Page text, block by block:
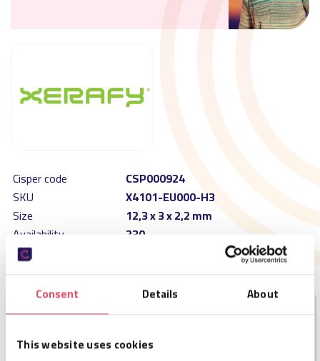
Consent Details About
This website uses cookies
Cisper code
CSP000924
SKU
X4101-EU000-H3
Size
12,3 x 3 x 2,2 mm
Availability
230
MOQ